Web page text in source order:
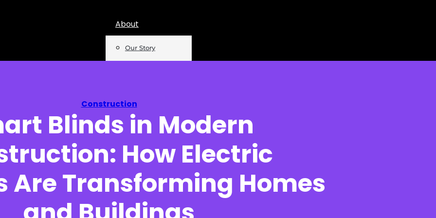
About
Our Story
Insights
Reports
Construction
Blinds in Modern
How Electric
Are Transforming Homes